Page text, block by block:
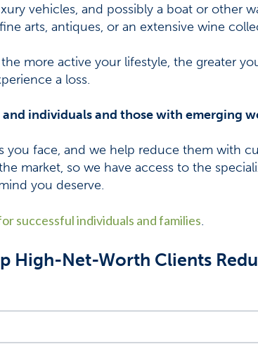
vehicles, and possibly a boat or other
arts, antiques, or an extensive wine
more active your lifestyle, the greater
a loss.
individuals and those with emerging
you face, and we help reduce them with
market, so we have access to the
you deserve.
successful individuals and families.
High-Net-Worth Clients